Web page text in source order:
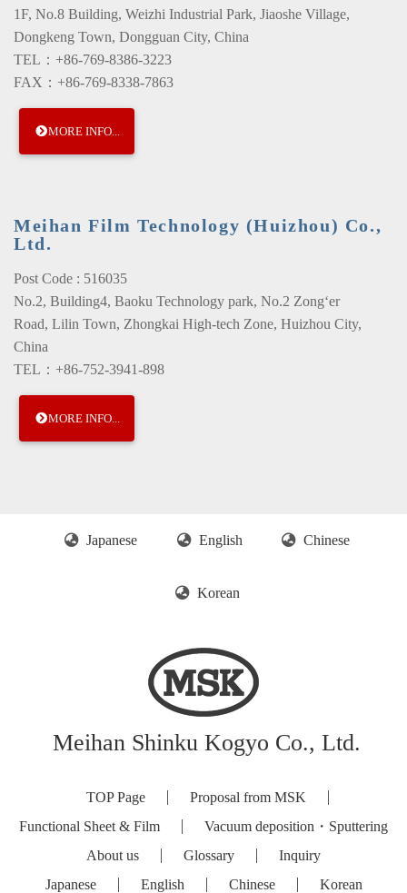
1F, No.8 Building, Weizhi Industrial Park, Jiaoshe Village,
Dongkeng Town, Dongguan City, China
TEL：+86-769-8386-3223
FAX：+86-769-8338-7863
MORE INFO...
Meihan Film Technology (Huizhou) Co.,
Ltd.
Post Code : 516035
No.2, Building4, Baoku Technology park, No.2 Zong‘er
Road, Lilin Town, Zhongkai High-tech Zone, Huizhou City,
China
TEL：+86-752-3941-898
MORE INFO...
Japanese English Chinese
Korean
Meihan Shinku Kogyo Co., Ltd.
TOP Page
Proposal from MSK
Functional Sheet & Film
Vacuum deposition・Sputtering
About us
Glossary
Inquiry
Japanese
English Chinese Korean